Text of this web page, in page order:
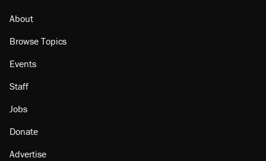
About
Browse Topics
Events
Staff
Jobs
Donate
Advertise